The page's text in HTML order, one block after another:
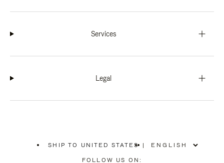
Services
Legal
SHIP TO UNITED STATES
PLEASE
|
FOLLOW US ON: